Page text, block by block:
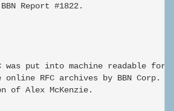
Report #1822.
was put into machine readable form
online RFC archives by BBN Corp.
of Alex McKenzie.